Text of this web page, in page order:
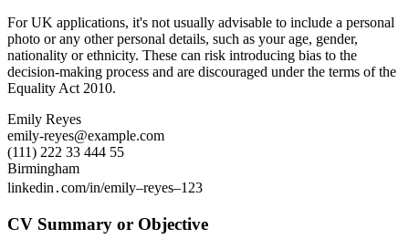
For UK applications, it's not usually advisable to include a personal
photo or any other personal details, such as your age, gender,
nationality or ethnicity. These can risk introducing bias to the
decision-making process and are discouraged under the terms of the
Equality Act 2010.
Emily Reyes
emily-reyes@example.com
(111) 222 33 444 55
Birmingham
linkedin․com/in/emily–reyes–123
CV Summary or Objective